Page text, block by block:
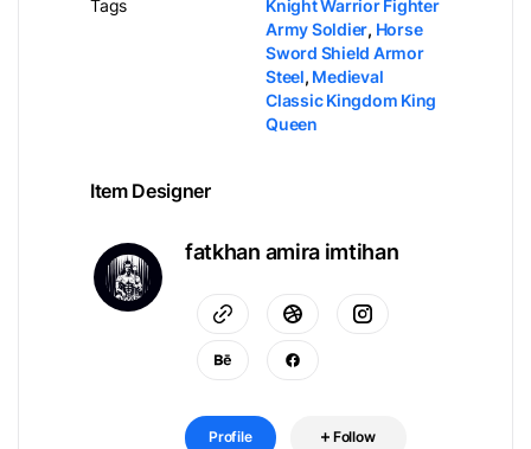
Tags
Knight Warrior Fighter
Army Soldier, Horse
Sword Shield Armor
Steel, Medieval
Classic Kingdom King
Queen
Item Designer
fatkhan amira imtihan
Profile Follow